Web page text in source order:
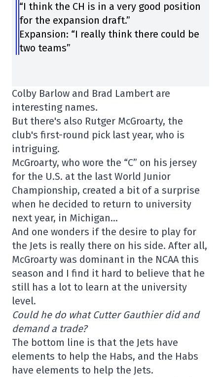
“I think the CH is in a very good position
for the expansion draft.”
Expansion: “I really think there could be
two teams”
Colby Barlow and Brad Lambert are
interesting names.
But there's also Rutger McGroarty, the
club's first-round pick last year, who is
intriguing.
McGroarty, who wore the “C” on his jersey
for the U.S. at the last World Junior
Championship, created a bit of a surprise
when he decided to return to university
next year, in Michigan…
And one wonders if the desire to play for
the Jets is really there on his side. After all,
McGroarty was dominant in the NCAA this
season and I find it hard to believe that he
still has a lot to learn at the university
level.
Could he do what Cutter Gauthier did and
demand a trade?
The bottom line is that the Jets have
elements to help the Habs, and the Habs
have elements to help the Jets.